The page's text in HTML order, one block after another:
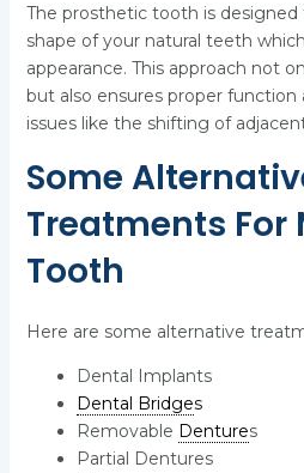
The prosthetic tooth is
shape of your natural teeth
appearance. This approach not
but also ensures proper
issues like the shifting of
Some
Treatments For
Tooth
Here are some alternative
Dental Implants
Dental Bridges
Removable Dentures
Partial Dentures